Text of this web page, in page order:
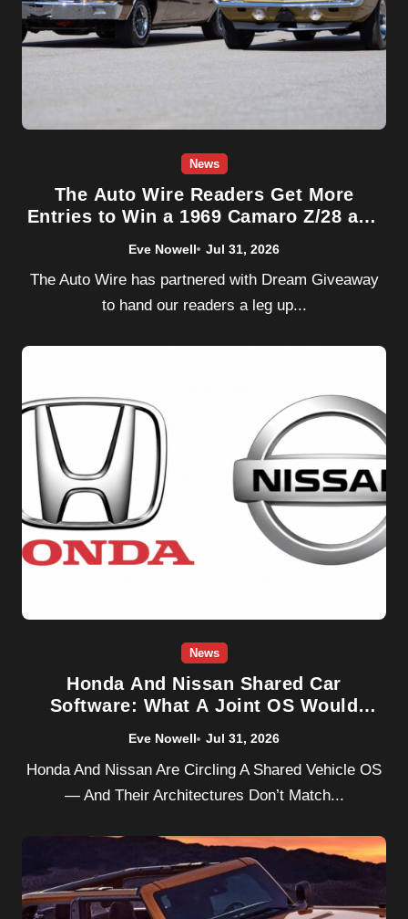
News
The Auto Wire Readers Get More
Entries to Win a 1969 Camaro Z/28 and
Dream Giveaway Ends 8/4
Eve Nowell Jul 31, 2026
The Auto Wire has partnered with Dream Giveaway
to hand our readers a leg up...
News
Honda And Nissan Shared Car
Software: What A Joint OS Would
Eve Nowell Jul 31, 2026
Honda And Nissan Are Circling A Shared Vehicle OS
— And Their Architectures Don’t Match...